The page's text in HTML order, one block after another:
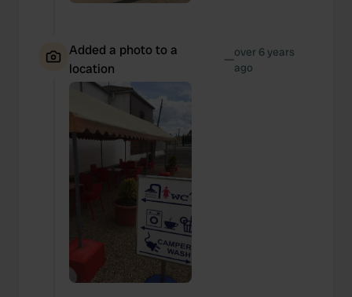
Added a photo to a
location
—over 6 years
ago